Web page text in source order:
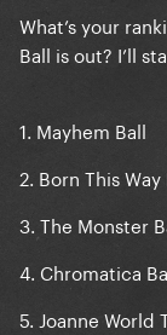
What’s your
Ball is out? I’ll
1. Mayhem Ball
2. Born This Way
3. The Monster
4. Chromatica
5. Joanne World